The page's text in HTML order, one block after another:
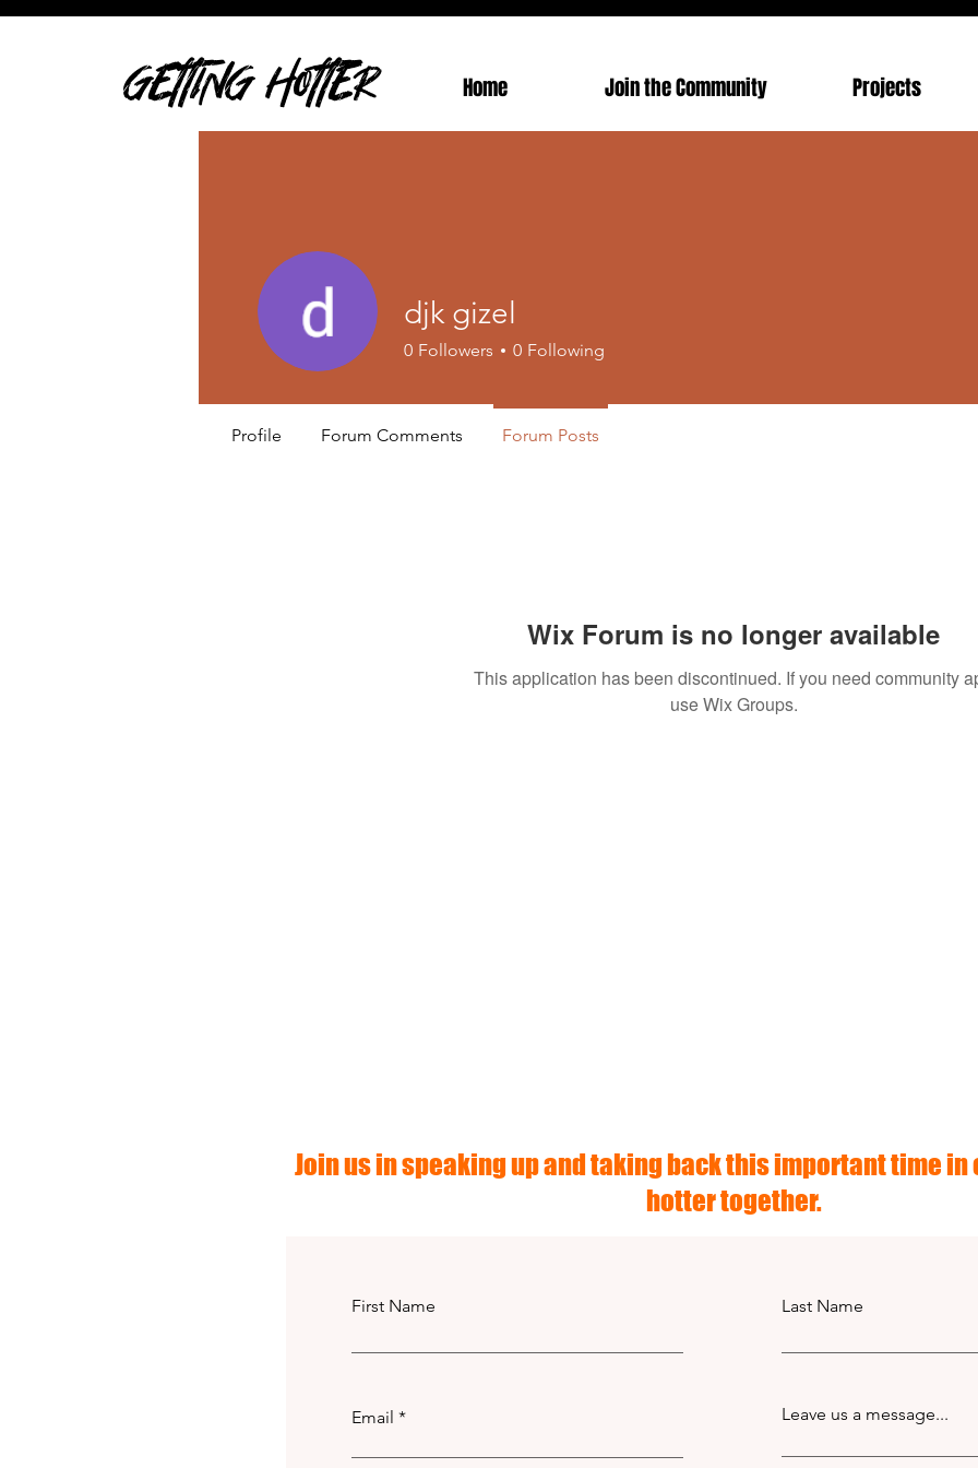
GETTING HOTTER Home Join the Community Projects
Wix Forum is no longer available
This application has been discontinued. If you need community
use Wix Groups.
djk gizel
0 Followers 0 Following
Profile Forum Comments Forum Posts
Join us in speaking up and taking back this important time in
hotter together.
First Name
Email
Last Name
Leave us a message...